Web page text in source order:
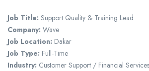
Job Title: Support Quality & Training Lead
Company: Wave
Job Location: Dakar
Job Type: Full-Time
Industry: Customer Support / Financial